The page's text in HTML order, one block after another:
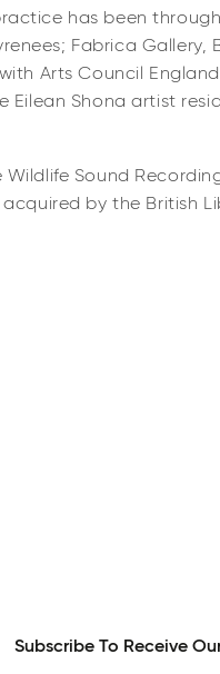
has been
Fabrica Gallery,
Arts Council
Eilean Shona artist
Sound
by the British
Subscribe To Receive